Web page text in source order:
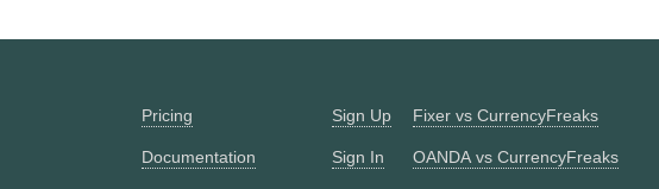
Pricing
Documentation
Sign Up
Sign In
Fixer vs CurrencyFreaks
OANDA vs CurrencyFreaks